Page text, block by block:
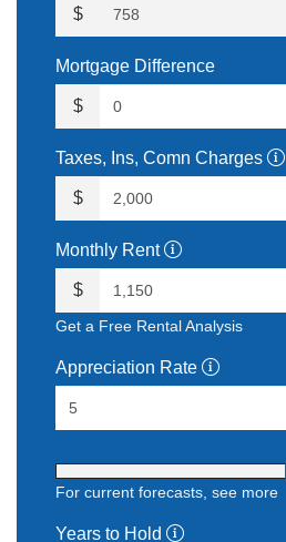
$
Mortgage Difference
$
Taxes, Ins, Comn Charges
$
Monthly Rent
$
Get a Free Rental Analysis
Appreciation Rate
For current forecasts, see more
Years to Hold